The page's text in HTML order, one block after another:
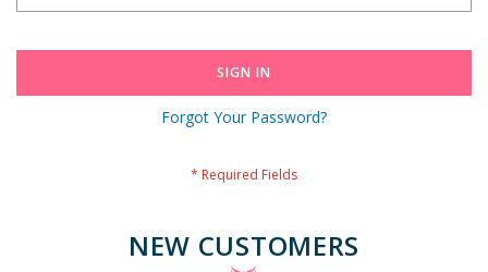
SIGN IN
Forgot Your Password?
NEW CUSTOMERS